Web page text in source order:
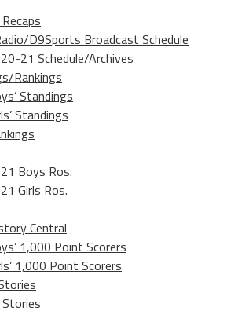
D9Sports Broadcast Schedule
21 Schedule/Archives
Rankings
Standings
Standings
Boys Ros.
Girls Ros.
Central
1,000 Point Scorers
1,000 Point Scorers